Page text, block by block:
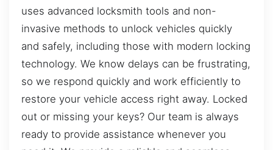
uses advanced locksmith tools and non-
invasive methods to unlock vehicles quickly
and safely, including those with modern locking
technology. We know delays can be frustrating,
so we respond quickly and work efficiently to
restore your vehicle access right away. Locked
out or missing your keys? Our team is always
ready to provide assistance whenever you